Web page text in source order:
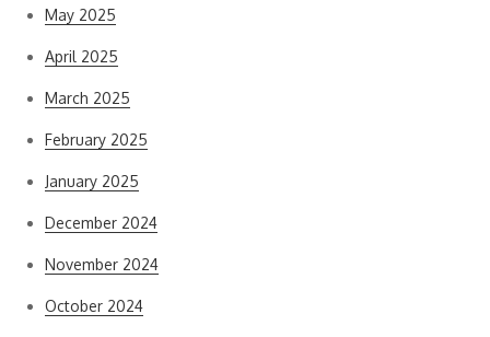
May 2025
April 2025
March 2025
February 2025
January 2025
December 2024
November 2024
October 2024